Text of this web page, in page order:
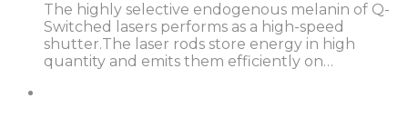
The highly selective endogenous melanin of Q-
Switched lasers performs as a high-speed
shutter.The laser rods store energy in high
quantity and emits them efficiently on…